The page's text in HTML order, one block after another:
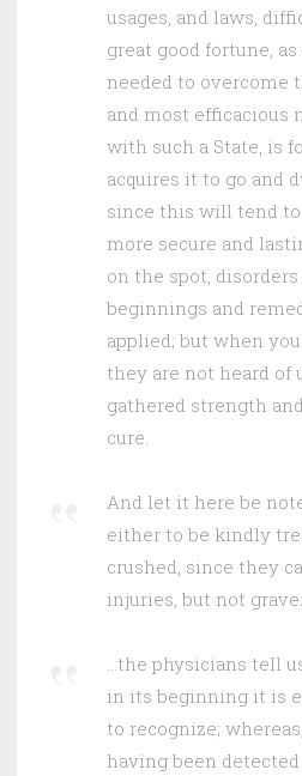
usages, and laws,
great good fortune,
needed to overcome
and most efficacious
with such a State, is
acquires it to go and
since this will tend
more secure and
on the spot,
beginnings and
applied; but when
they are not heard of
gathered strength
cure.
And let it here be
either to be kindly
crushed, since they
injuries, but not
…the physicians tell
in its beginning it is
to recognize;
having been